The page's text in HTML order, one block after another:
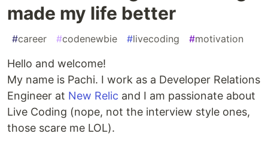
made my life better
#career #codenewbie #livecoding #motivation
Hello and welcome!
My name is Pachi. I work as a Developer Relations
Engineer at New Relic and I am passionate about
Live Coding (nope, not the interview style ones,
those scare me LOL).